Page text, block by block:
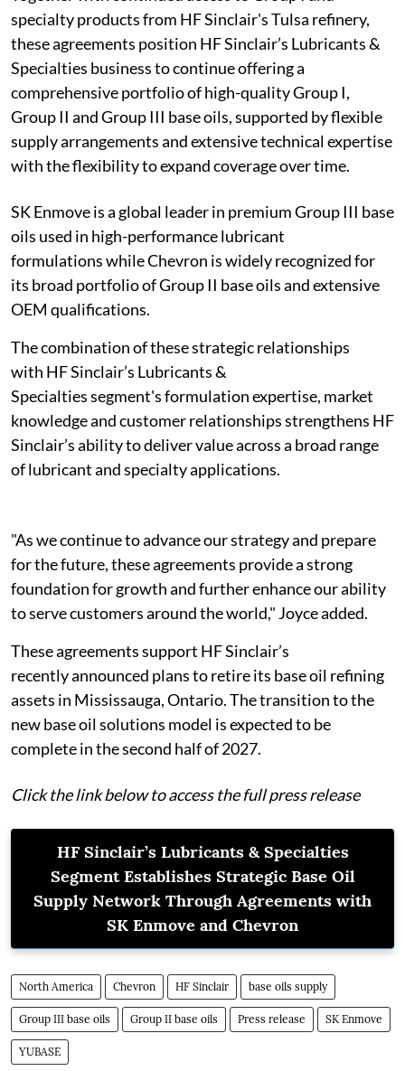
specialty products from HF Sinclair's Tulsa refinery,
these agreements position HF Sinclair’s Lubricants &
Specialties business to continue offering a
comprehensive portfolio of high-quality Group I,
Group II and Group III base oils, supported by flexible
supply arrangements and extensive technical expertise
with the flexibility to expand coverage over time.
SK Enmove is a global leader in premium Group III base
oils used in high-performance lubricant
formulations while Chevron is widely recognized for
its broad portfolio of Group II base oils and extensive
OEM qualifications.
The combination of these strategic relationships
with HF Sinclair’s Lubricants &
Specialties segment's formulation expertise, market
knowledge and customer relationships strengthens HF
Sinclair’s ability to deliver value across a broad range
of lubricant and specialty applications.
"As we continue to advance our strategy and prepare
for the future, these agreements provide a strong
foundation for growth and further enhance our ability
to serve customers around the world," Joyce added.
These agreements support HF Sinclair’s
recently announced plans to retire its base oil refining
assets in Mississauga, Ontario. The transition to the
new base oil solutions model is expected to be
complete in the second half of 2027.
Click the link below to access the full press release
HF Sinclair’s Lubricants & Specialties
Segment Establishes Strategic Base Oil
Supply Network Through Agreements with
SK Enmove and Chevron
North America Chevron HF Sinclair base oils supply
Group III base oils Group II base oils Press release SK Enmove
YUBASE